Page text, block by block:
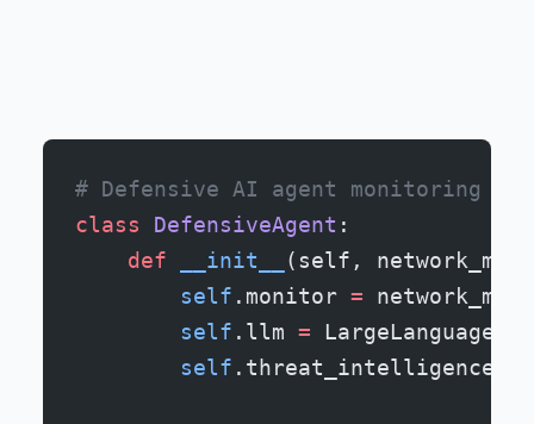
# Defensive AI agent monitoring
class DefensiveAgent :
    def
__init__
(self,
        self
.monitor =
        self
.llm =
        self
.threat_intelligence